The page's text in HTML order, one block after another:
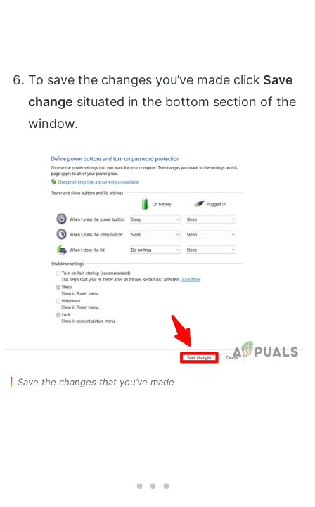
To save the changes you’ve made click Save
change situated in the bottom section of the
window.
Save the changes that you’ve made